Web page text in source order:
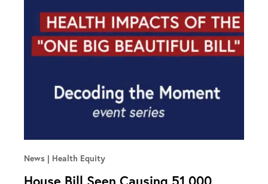
News Health Equity
House Bill Seen Causing 51,000